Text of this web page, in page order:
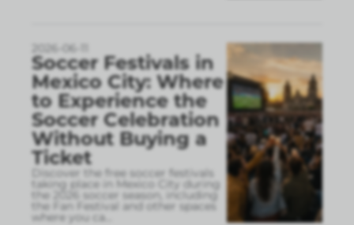
2026-06-11
Soccer Festivals in
Mexico City: Where
to Experience the
Soccer Celebration
Without Buying a
Ticket
Discover the free soccer festivals
taking place in Mexico City during
the 2026 soccer season, including
the Fan Festival and other spaces
where you ca